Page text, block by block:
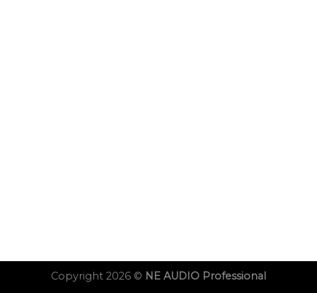
Copyright 2026 © NE AUDIO Professional